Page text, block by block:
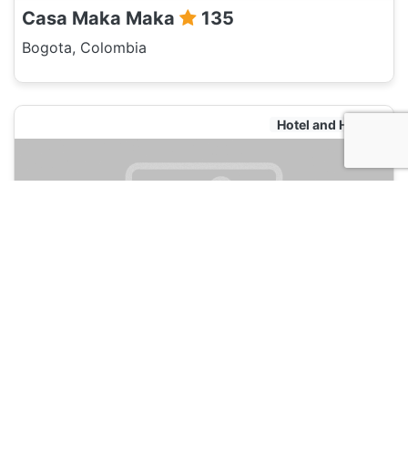
Casa Maka Maka 135
Bogota, Colombia
Hotel and Hostels